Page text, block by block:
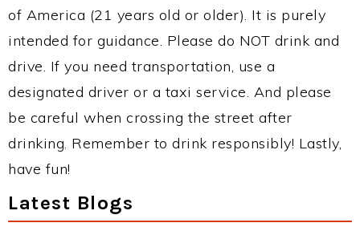
of America (21 years old or older). It is purely
intended for guidance. Please do NOT drink and
drive. If you need transportation, use a
designated driver or a taxi service. And please
be careful when crossing the street after
drinking. Remember to drink responsibly! Lastly,
have fun!
Latest Blogs